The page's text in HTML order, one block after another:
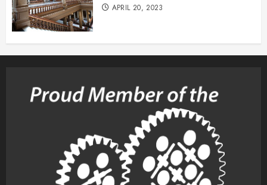
APRIL 20, 2023